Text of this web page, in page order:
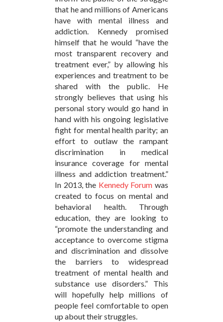
that he and millions of Americans
have with mental illness and
addiction. Kennedy promised
himself that he would “have the
most transparent recovery and
treatment ever,” by allowing his
experiences and treatment to be
shared with the public. He
strongly believes that using his
personal story would go hand in
hand with his ongoing legislative
fight for mental health parity; an
effort to outlaw the rampant
discrimination in medical
insurance coverage for mental
illness and addiction treatment.”
In 2013, the Kennedy Forum was
created to focus on mental and
behavioral health. Through
education, they are looking to
“promote the understanding and
acceptance to overcome stigma
and discrimination and dissolve
the barriers to widespread
treatment of mental health and
substance use disorders.” This
will hopefully help millions of
people feel comfortable to open
up about their struggles.